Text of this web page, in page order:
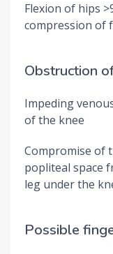
Flexion of hips
compression of
Obstruction
Impeding
of the knee
Compromise of
popliteal space
leg under the
Possible